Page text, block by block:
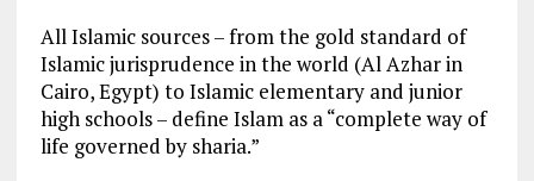
All Islamic sources – from the gold standard of
Islamic jurisprudence in the world (Al Azhar in
Cairo, Egypt) to Islamic elementary and junior
high schools – define Islam as a “complete way of
life governed by sharia.”